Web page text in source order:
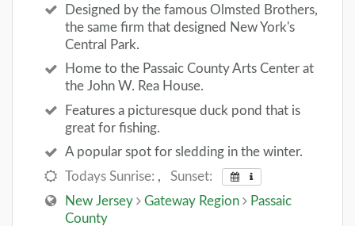
Designed by the famous Olmsted Brothers,
the same firm that designed New York's
Central Park.
Home to the Passaic County Arts Center at
the John W. Rea House.
Features a picturesque duck pond that is
great for fishing.
A popular spot for sledding in the winter.
Todays Sunrise: , Sunset:
New Jersey
Gateway Region
Passaic
County